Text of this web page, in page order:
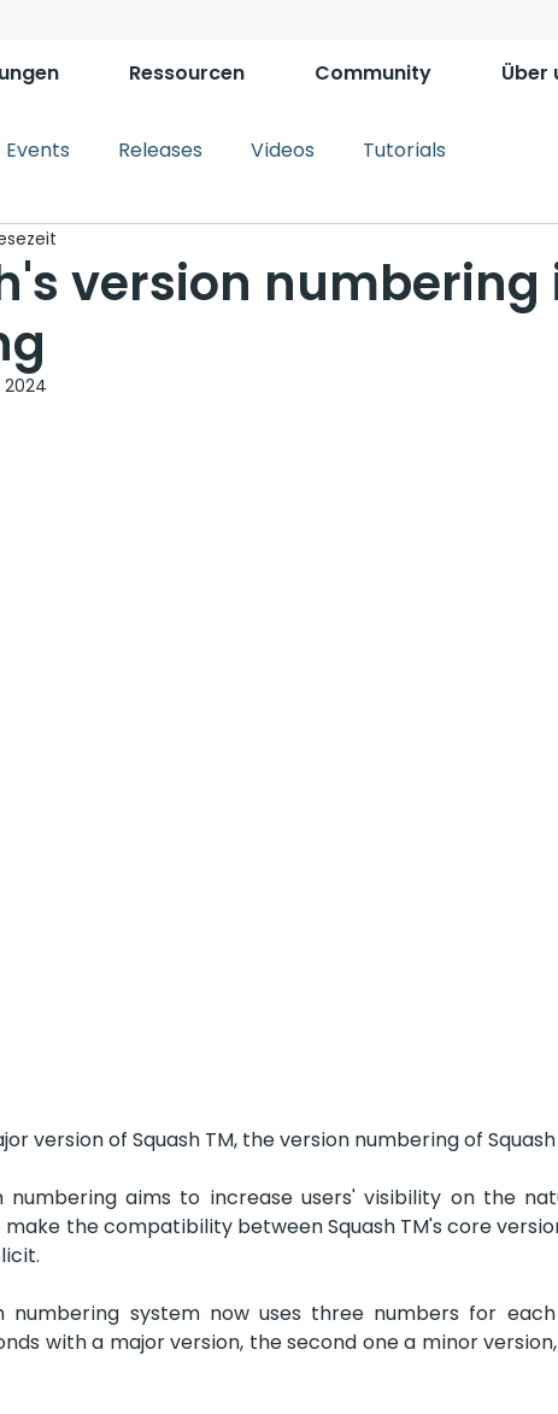
Ressourcen Community Über
Events Releases Videos Tutorials
version numbering
2024
version of Squash TM, the version numbering of
numbering aims to increase users' visibility on the
the compatibility between Squash TM's core
numbering system now uses three numbers for
with a major version, the second one a minor